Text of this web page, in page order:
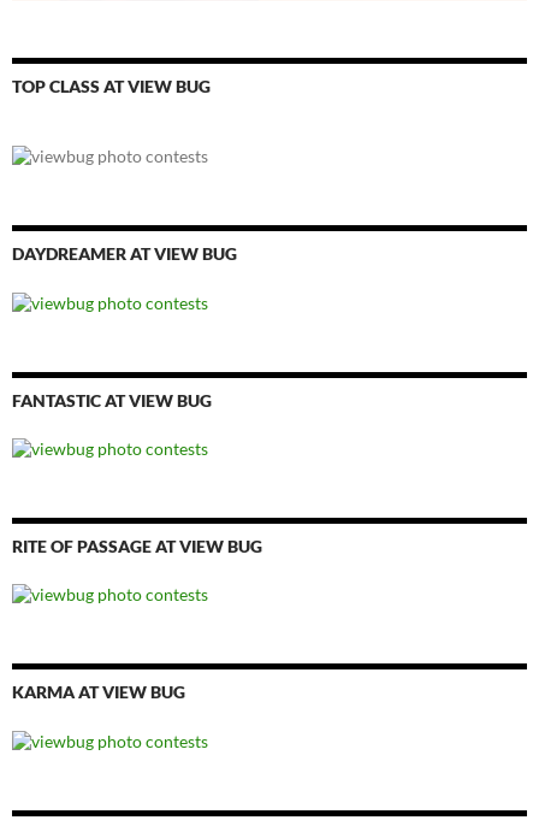
TOP CLASS AT VIEW BUG
DAYDREAMER AT VIEW BUG
FANTASTIC AT VIEW BUG
RITE OF PASSAGE AT VIEW BUG
KARMA AT VIEW BUG